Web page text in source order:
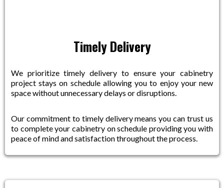
Timely Delivery
We prioritize timely delivery to ensure your cabinetry
project stays on schedule allowing you to enjoy your new
space without unnecessary delays or disruptions.
Our commitment to timely delivery means you can trust us
to complete your cabinetry on schedule providing you with
peace of mind and satisfaction throughout the process.